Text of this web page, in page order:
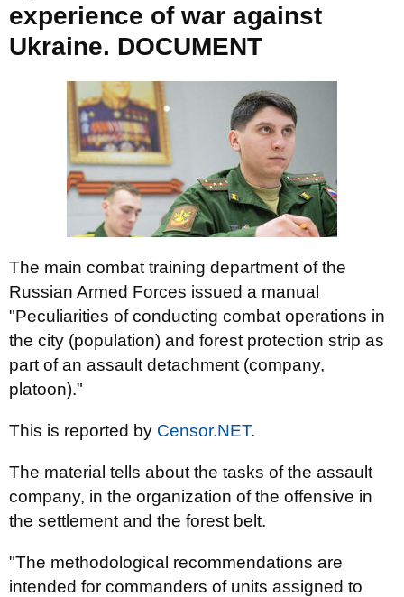
experience of war against
Ukraine. DOCUMENT
The main combat training department of the
Russian Armed Forces issued a manual
"Peculiarities of conducting combat operations in
the city (population) and forest protection strip as
part of an assault detachment (company,
platoon)."
This is reported by Censor.NET.
The material tells about the tasks of the assault
company, in the organization of the offensive in
the settlement and the forest belt.
"The methodological recommendations are
intended for commanders of units assigned to